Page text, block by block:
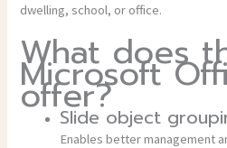
dwelling, school, or office.
What does
Microsoft
offer?
Slide object
Enables better management